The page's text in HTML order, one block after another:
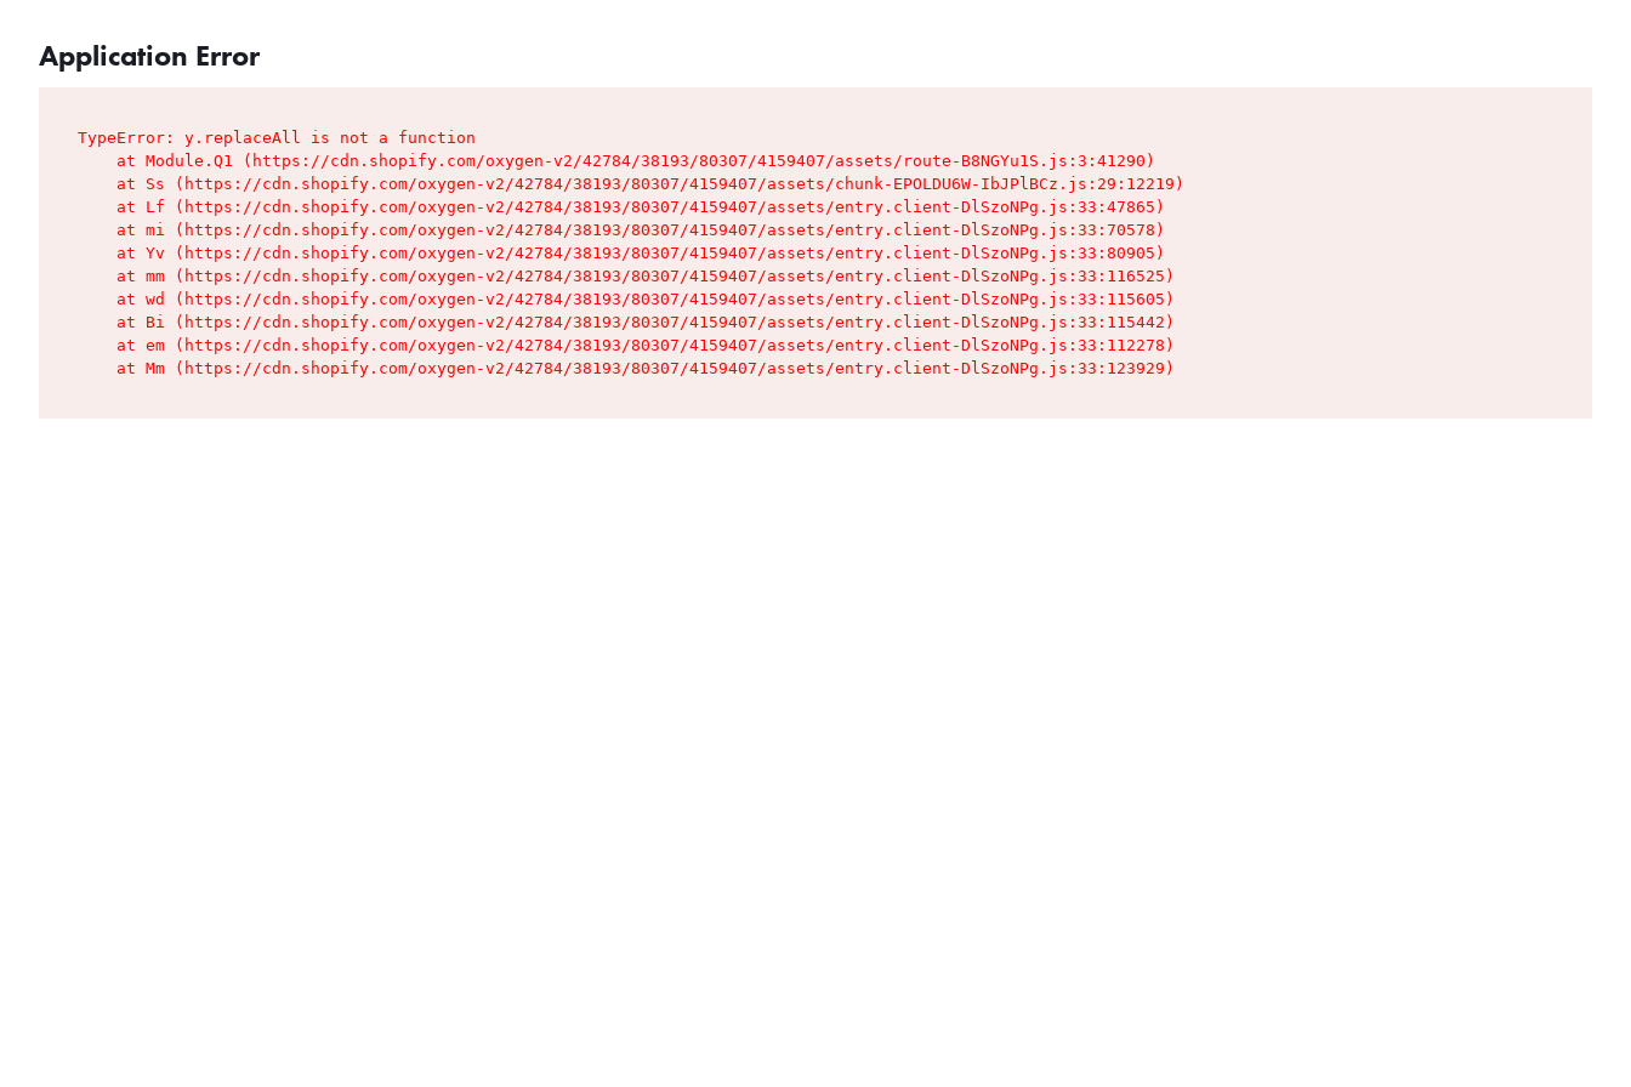
Application Error
TypeError: y.replaceAll is not a function
    at Module.Q1 (https://cdn.shopify.com/oxygen-v2/42784/38193/80307/4159407/assets/route-B8NGYu1S.js:3:41290)
    at Ss (https://cdn.shopify.com/oxygen-v2/42784/38193/80307/4159407/assets/chunk-EPOLDU6W-IbJPlBCz.js:29:12219)
    at Lf (https://cdn.shopify.com/oxygen-v2/42784/38193/80307/4159407/assets/entry.client-DlSzoNPg.js:33:47865)
    at mi (https://cdn.shopify.com/oxygen-v2/42784/38193/80307/4159407/assets/entry.client-DlSzoNPg.js:33:70578)
    at Yv (https://cdn.shopify.com/oxygen-v2/42784/38193/80307/4159407/assets/entry.client-DlSzoNPg.js:33:80905)
    at mm (https://cdn.shopify.com/oxygen-v2/42784/38193/80307/4159407/assets/entry.client-DlSzoNPg.js:33:116525)
    at wd (https://cdn.shopify.com/oxygen-v2/42784/38193/80307/4159407/assets/entry.client-DlSzoNPg.js:33:115605)
    at Bi (https://cdn.shopify.com/oxygen-v2/42784/38193/80307/4159407/assets/entry.client-DlSzoNPg.js:33:115442)
    at em (https://cdn.shopify.com/oxygen-v2/42784/38193/80307/4159407/assets/entry.client-DlSzoNPg.js:33:112278)
    at Mm (https://cdn.shopify.com/oxygen-v2/42784/38193/80307/4159407/assets/entry.client-DlSzoNPg.js:33:123929)